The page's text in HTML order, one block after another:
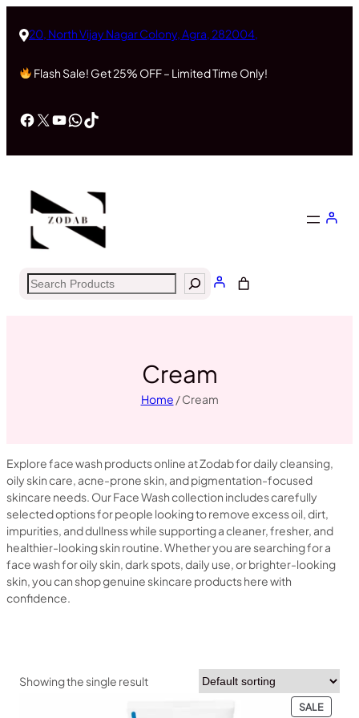
20, North Vijay Nagar Colony, Agra, 282004,
Flash Sale! Get 25% OFF – Limited Time Only!
Facebook
X YouTube
WhatsApp
TikTok
Search
Cream
Home / Cream
Explore face wash products online at Zodab for daily cleansing,
oily skin care, acne-prone skin, and pigmentation-focused
skincare needs. Our Face Wash collection includes carefully
selected options for people looking to remove excess oil, dirt,
impurities, and dullness while supporting a cleaner, fresher, and
healthier-looking skin routine. Whether you are searching for a
face wash for oily skin, dark spots, daily use, or brighter-looking
skin, you can shop genuine skincare products here with
confidence.
Showing the single result
SALE